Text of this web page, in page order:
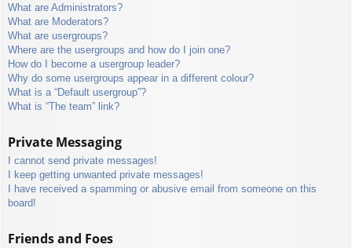
What are Administrators?
What are Moderators?
What are usergroups?
Where are the usergroups and how do I join one?
How do I become a usergroup leader?
Why do some usergroups appear in a different colour?
What is a “Default usergroup”?
What is “The team” link?
Private Messaging
I cannot send private messages!
I keep getting unwanted private messages!
I have received a spamming or abusive email from someone on this
board!
Friends and Foes